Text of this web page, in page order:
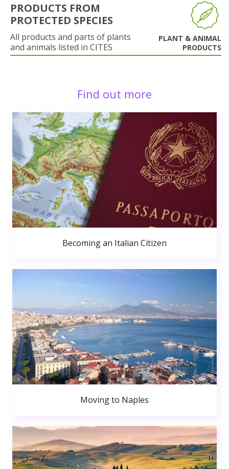
PRODUCTS FROM
PROTECTED SPECIES
All products and parts of plants
and animals listed in CITES
PLANT & ANIMAL
PRODUCTS
Find out more
Becoming an Italian Citizen
Moving to Naples